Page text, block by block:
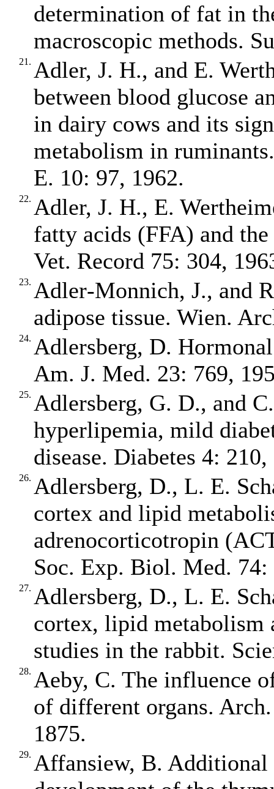
determination of fat in
macroscopic methods.
21. Adler, J. H., and E.
between blood glucose
in dairy cows and its
metabolism in
E. 10: 97, 1962.
22. Adler, J. H., E.
fatty acids (FFA) and
Vet. Record 75: 304,
23. Adler‐Monnich, J., and
adipose tissue. Wien.
24. Adlersberg, D.
Am. J. Med. 23: 769,
25. Adlersberg, G. D., and
hyperlipemia, mild
disease. Diabetes 4:
26. Adlersberg, D., L. E.
cortex and lipid
adrenocorticotropin
Soc. Exp. Biol. Med. 74:
27. Adlersberg, D., L. E.
cortex, lipid metabolism
studies in the rabbit.
28. Aeby, C. The influence
of different organs.
1875.
29. Affansiew, B. Additional